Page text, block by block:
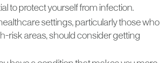
to protect yourself from infection.
settings, particularly those who
risk areas, should consider getting